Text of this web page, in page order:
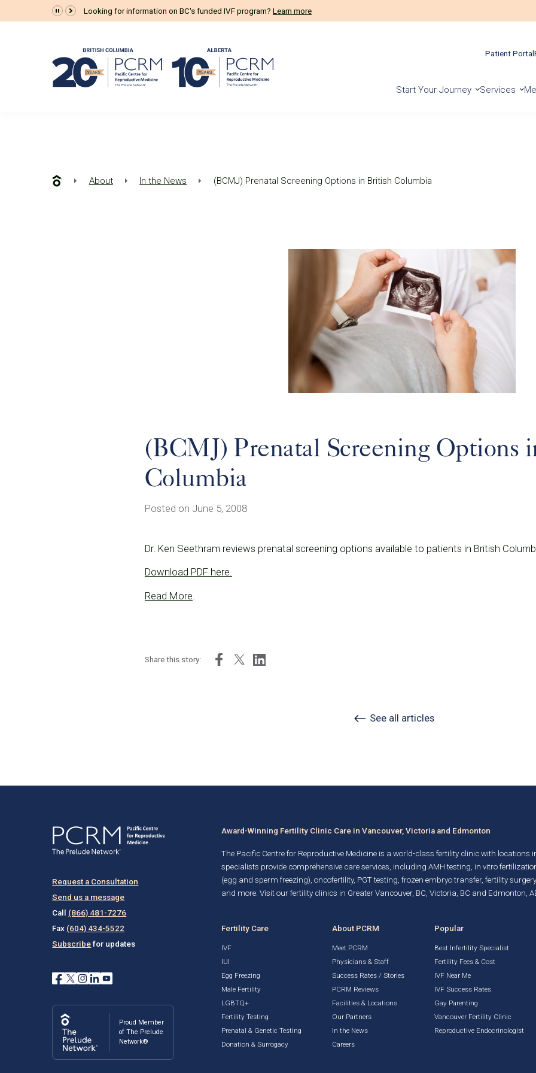
Looking for information on BC's funded IVF program? Learn more
Patient Portal
Start Your Journey Services
About In the News (BCMJ) Prenatal Screening Options in British Columbia
(BCMJ) Prenatal Screening Options
Columbia
Posted on June 5, 2008
Dr. Ken Seethram reviews prenatal screening options available to patients in British
Download PDF here.
Read More
Share this story:
See all articles
Request a Consultation
Send us a message
Call (866) 481-7276
Fax (604) 434-5522
Subscribe for updates
Proud Member
of The Prelude
Network®
Award-Winning Fertility Clinic Care in Vancouver, Victoria and Edmonton
The Pacific Centre for Reproductive Medicine is a world-class fertility clinic with
specialists provide comprehensive care services, including AMH testing, in vitro
(egg and sperm freezing) , oncofertility, PGT testing frozen embryo transfer, fertility surgery
and more. Visit our fertility clinics in Greater Vancouver, BC, Victoria, BC and Edmonton,
Fertility Care
IVF
IUI
Egg Freezing
Male Fertility
LGBTQ+
Fertility Testing
Prenatal & Genetic Testing
Donation & Surrogacy
About PCRM
Meet PCRM
Physicians & Staff
Success Rates / Stories
PCRM Reviews
Facilities & Locations
Our Partners
In the News
Careers
Popular
Best Infertility Specialist
Fertility Fees & Cost
IVF Near Me
IVF Success Rates
Gay Parenting
Vancouver Fertility Clinic
Reproductive Endocrinologist